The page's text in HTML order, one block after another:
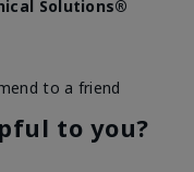
Solutions®
to a friend
to you?